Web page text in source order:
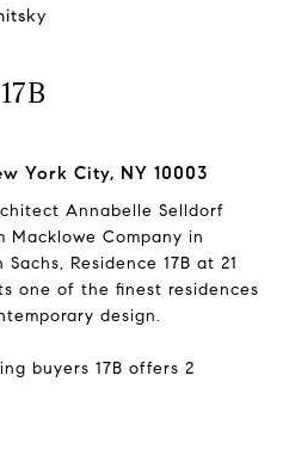
York City, NY 10003
Annabelle Selldorf
Macklowe Company in
Residence 17B at 21
one of the finest residences
design.
buyers 17B offers 2